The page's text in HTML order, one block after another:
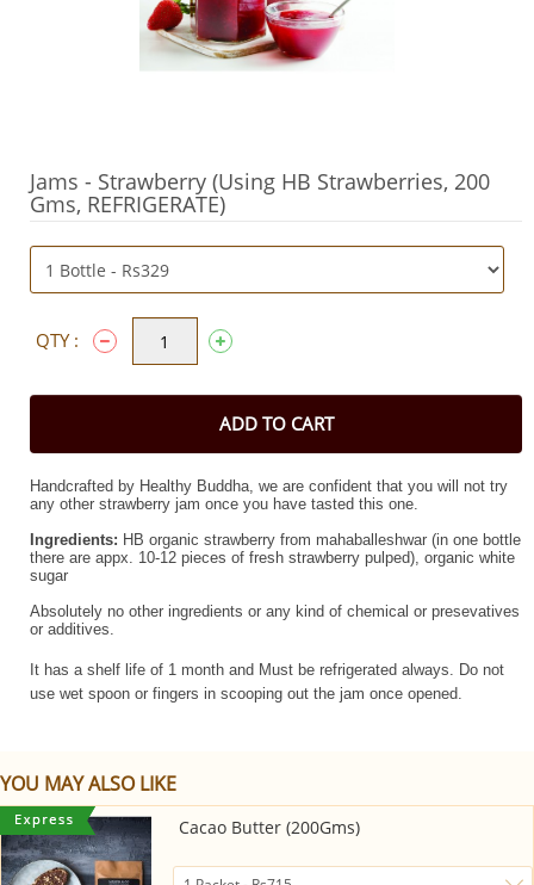
Jams - Strawberry (Using HB Strawberries, 200
Gms, REFRIGERATE)
QTY :
ADD TO CART
Handcrafted by Healthy Buddha, we are confident that you will not try
any other strawberry jam once you have tasted this one.
Ingredients: HB organic strawberry from mahaballeshwar (in one bottle
there are appx. 10-12 pieces of fresh strawberry pulped), organic white
sugar
Absolutely no other ingredients or any kind of chemical or presevatives
or additives.
It has a shelf life of 1 month and Must be refrigerated always. Do not
use wet spoon or fingers in scooping out the jam once opened.
YOU MAY ALSO LIKE
Cacao Butter (200Gms)